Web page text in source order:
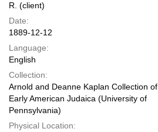
R. (client)
Date:
1889-12-12
Language:
English
Collection:
Arnold and Deanne Kaplan Collection of
Early American Judaica (University of
Pennsylvania)
Physical Location: